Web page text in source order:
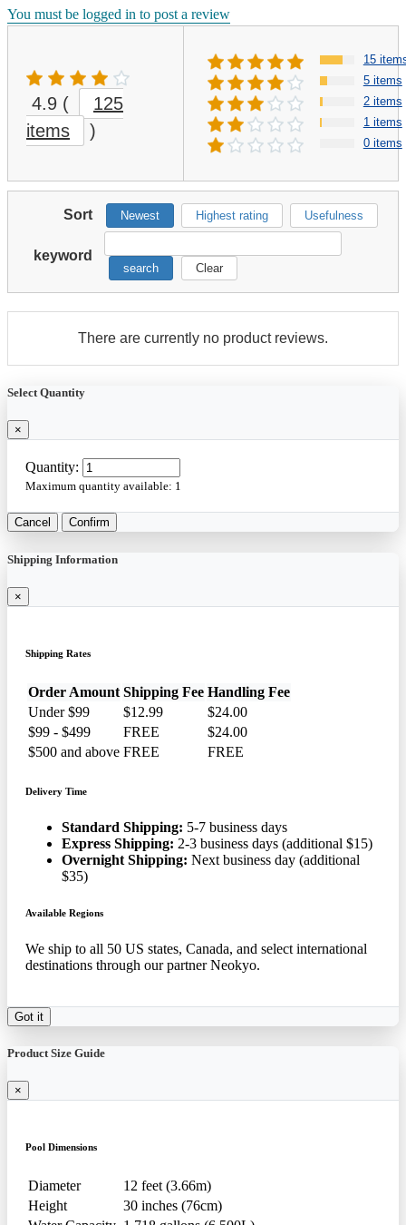
You must be logged in to post a review
4.9 (
125
items
)
15
5 items
2 items
1 items
0 items
Sort Newest Highest rating Usefulness
keyword
search Clear
There are currently no product reviews.
Select Quantity
×
Quantity:
Maximum quantity available: 1
Cancel Confirm
Shipping Information
×
Shipping Rates
Order Amount Shipping Fee Handling Fee
Under $99
$12.99
$24.00
$99 - $499
FREE
$24.00
$500 and above FREE FREE
Delivery Time
Standard Shipping: 5-7 business days
Express Shipping: 2-3 business days (additional $15)
Overnight Shipping: Next business day (additional
$35)
Available Regions
We ship to all 50 US states, Canada, and select international
destinations through our partner Neokyo.
Got it
Product Size Guide
×
Pool Dimensions
Diameter
12 feet (3.66m)
Height
30 inches (76cm)